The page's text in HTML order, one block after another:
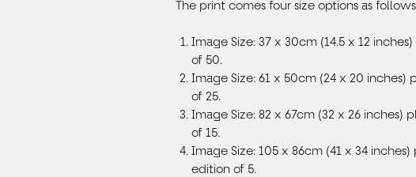
The print comes four size options as
Image Size: 37 x 30cm (14.5 x 12
of 50.
Image Size: 61 x 50cm (24 x 20 inches)
of 25.
Image Size: 82 x 67cm (32 x 26 inches)
of 15.
Image Size: 105 x 86cm (41 x 34
edition of 5.